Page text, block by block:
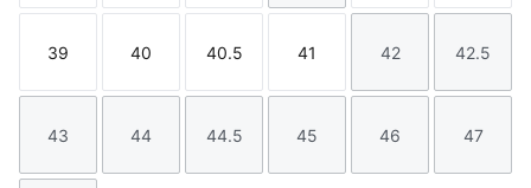
Size
39
Size
40
Size
40.5
Size
41
Size
42
Size
42.5
Size
43
Size
44
Size
44.5
Size
45
Size
46
Size
47